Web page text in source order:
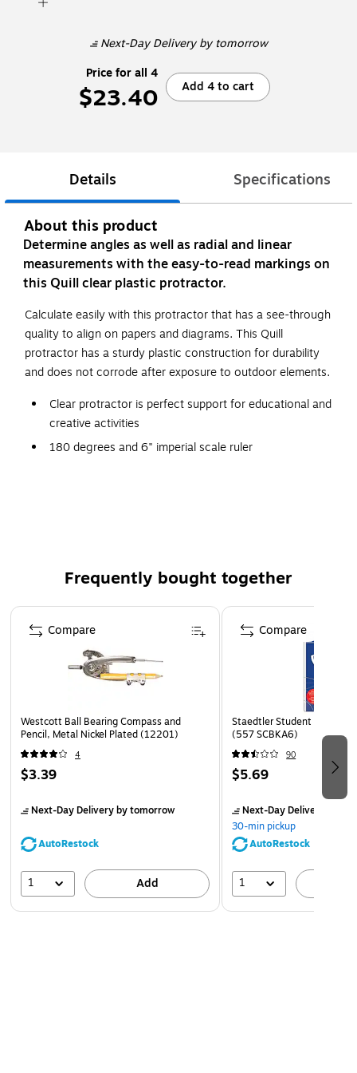
Next-Day Deliveryby tomorrow
Price for all 4
$23.40 Add 4 to cart
Details Specifications
About this product
Determine angles as well as radial and linear
measurements with the easy-to-read markings on
this Quill clear plastic protractor.
Calculate easily with this protractor that has a see-through
quality to align on papers and diagrams. This Quill
protractor has a sturdy plastic construction for durability
and does not corrode after exposure to outdoor elements.
Clear protractor is perfect support for educational and
creative activities
180 degrees and 6" imperial scale ruler
Frequently bought together
Page 1 of 4
Westcott Ball Bearing Compass and
Pencil, Metal Nickel Plated (12201)
4
$3.39
Next-Day Deliveryby tomorrow
AutoRestock
1 Add
Compare
Staedtler Student 8.5"
(557 SCBKA6)
90
$5.69
Next-Day Delivery
30-min pickup
AutoRestock
1
Compare